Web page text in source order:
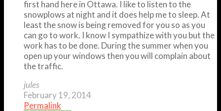
first hand here in Ottawa. I like to listen to the
snowplows at night and it does help me to sleep. At
least the snow is being removed for you so as you
can go to work. I know I sympathize with you but the
work has to be done. During the summer when you
open up your windows then you will complain about
the traffic.
jules
February 19, 2014
Permalink